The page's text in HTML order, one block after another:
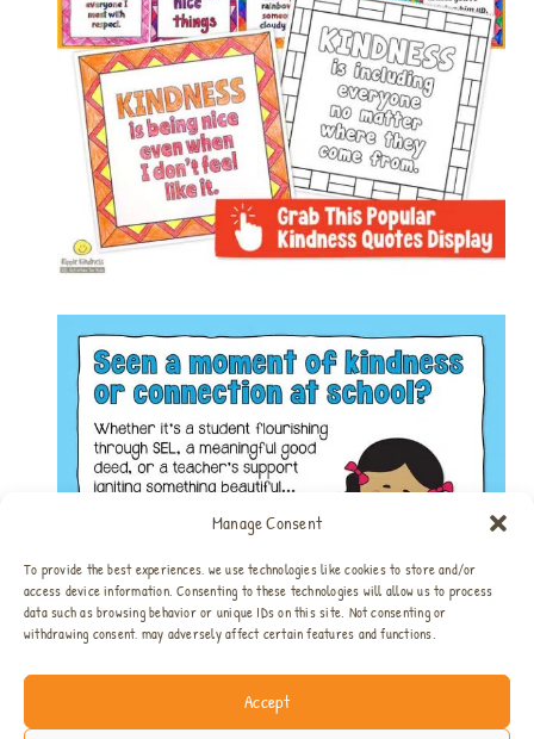
Manage Consent
To provide the best experiences, we use technologies like cookies to store and/or
access device information. Consenting to these technologies will allow us to process
data such as browsing behavior or unique IDs on this site. Not consenting or
withdrawing consent, may adversely affect certain features and functions.
Accept
Home All SEL Resources
SEL Bundles